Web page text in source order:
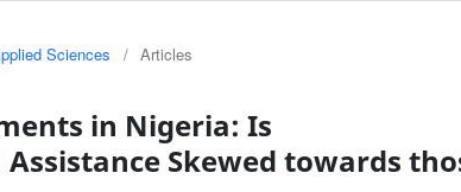
Sciences / Articles
in Nigeria: Is
Skewed towards